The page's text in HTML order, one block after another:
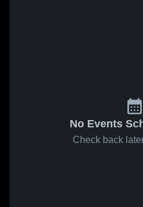
No Events
Check back